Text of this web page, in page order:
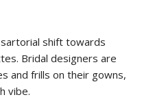
shift towards
Bridal designers are
and frills on their gowns,
vibe.